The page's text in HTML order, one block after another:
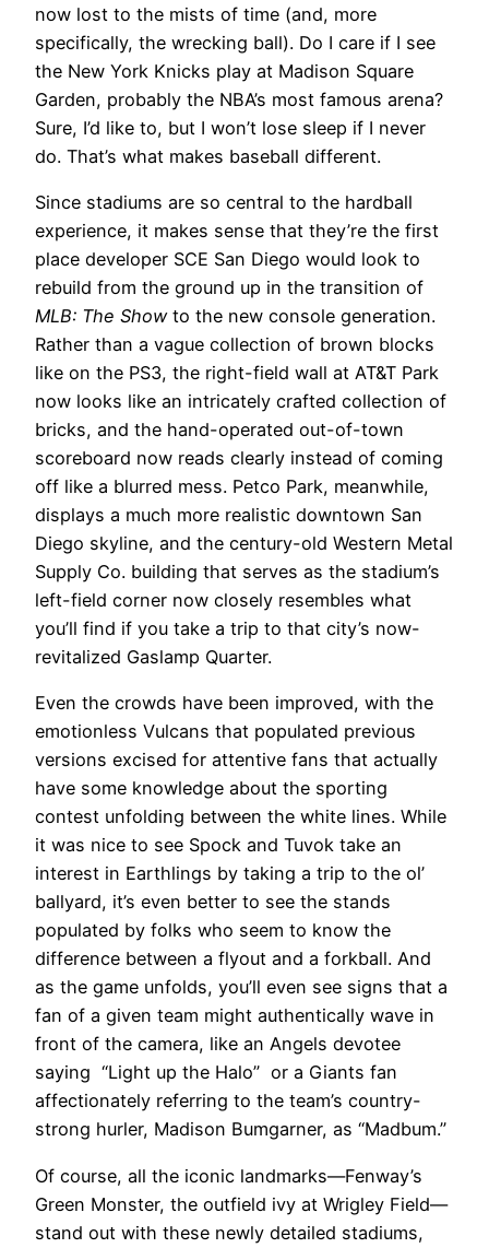
now lost to the mists of time (and, more
specifically, the wrecking ball). Do I care if I see
the New York Knicks play at Madison Square
Garden, probably the NBA’s most famous arena?
Sure, I’d like to, but I won’t lose sleep if I never
do. That’s what makes baseball different.
Since stadiums are so central to the hardball
experience, it makes sense that they’re the first
place developer SCE San Diego would look to
rebuild from the ground up in the transition of
MLB: The Showto the new console generation.
Rather than a vague collection of brown blocks
like on the PS3, the right-field wall at AT&T Park
now looks like an intricately crafted collection of
bricks, and the hand-operated out-of-town
scoreboard now reads clearly instead of coming
off like a blurred mess. Petco Park, meanwhile,
displays a much more realistic downtown San
Diego skyline, and the century-old Western Metal
Supply Co. building that serves as the stadium’s
left-field corner now closely resembles what
you’ll find if you take a trip to that city’s now-
revitalized Gaslamp Quarter.
Even the crowds have been improved, with the
emotionless Vulcans that populated previous
versions excised for attentive fans that actually
have some knowledge about the sporting
contest unfolding between the white lines. While
it was nice to see Spock and Tuvok take an
interest in Earthlings by taking a trip to the ol’
ballyard, it’s even better to see the stands
populated by folks who seem to know the
difference between a flyout and a forkball. And
as the game unfolds, you’ll even see signs that a
fan of a given team might authentically wave in
front of the camera, like an Angels devotee
saying “Light up the Halo” or a Giants fan
affectionately referring to the team’s country-
strong hurler, Madison Bumgarner, as “Madbum.”
Of course, all the iconic landmarks—Fenway’s
Green Monster, the outfield ivy at Wrigley Field—
stand out with these newly detailed stadiums,